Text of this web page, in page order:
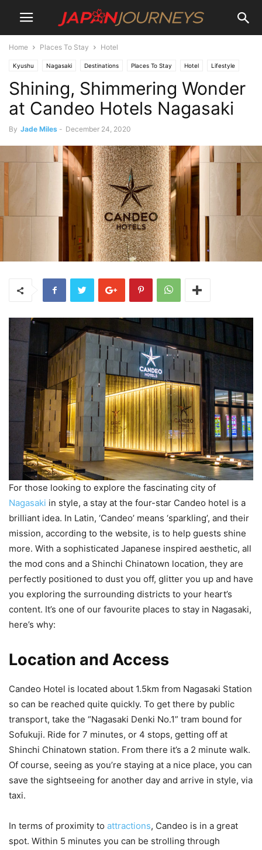
Home Places To Stay Hotel
Kyushu Nagasaki Destinations Places To Stay Hotel Lifestyle
Things To Do
Shining, Shimmering Wonder
at Candeo Hotels Nagasaki
By Jade Miles - December 24, 2020
For those looking to explore the fascinating city of
Nagasaki in style, a stay at the four-star Candeo hotel is a
brilliant idea. In Latin, ‘Candeo’ means ‘sparkling’, and their
mission, according to the website, is to help guests shine
more. With a sophisticated Japanese inspired aesthetic, all
the mod cons and a Shinchi Chinatown location, they are
perfectly positioned to dust you off, glitter you up and have
you exploring the surrounding districts to your heart’s
content. It’s one of our favourite places to stay in Nagasaki,
here’s why:
Location and Access
Candeo Hotel is located about 1.5km from Nagasaki Station
so can be reached quite quickly. To get there by public
transport, take the “Nagasaki Denki No.1” tram bound for
Sofukuji. Ride for 7 minutes, or 4 stops, getting off at
Shinchi Chinatown station. From there it’s a 2 minute walk.
Of course, seeing as you’re staying at a nice place, you can
save the sightseeing for another day and arrive in style, via
taxi.
In terms of proximity to attractions, Candeo is in a great
spot. Within 5 minutes you can be strolling through